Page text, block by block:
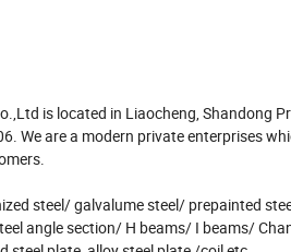
is located in Liaocheng, Shandong
We are a modern private enterprises
steel/ galvalume steel/ prepainted
angle section/ H beams/ I beams/